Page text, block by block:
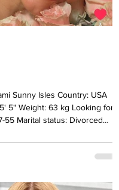
Sunny Isles Country: USA
5" Weight: 63 kg Looking for
55 Marital status: Divorced
2 sons, 7 and 17 years old
specialist podologist in the
Spanish Drinking: Very rarely